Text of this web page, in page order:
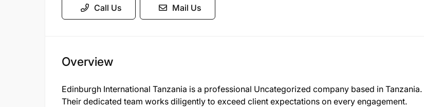
Call Us Mail Us
Overview
Edinburgh International Tanzania is a professional Uncategorized company based in Tanzania.
Their dedicated team works diligently to exceed client expectations on every engagement.